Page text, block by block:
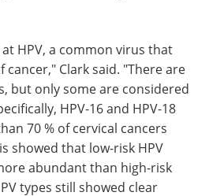
HPV, a common virus that
cancer," Clark said. "There are
but only some are considered
HPV-16 and HPV-18
70 % of cervical cancers
showed that low-risk HPV
abundant than high-risk
types still showed clear